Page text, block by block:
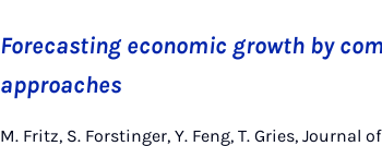
Forecasting economic growth by
approaches
M. Fritz, S. Forstinger, Y. Feng, T. Gries, Journal